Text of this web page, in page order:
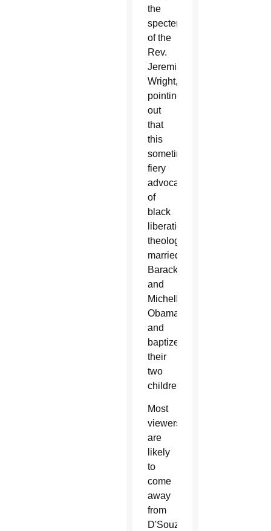
the
specter
of the
Rev.
Jeremiah
Wright,
pointing
out
that
this
sometimes-
fiery
advocate
of
black
liberation
theology
married
Barack
and
Michelle
Obama
and
baptized
their
two
children.
Most
viewers
are
likely
to
come
away
from
D'Souza's